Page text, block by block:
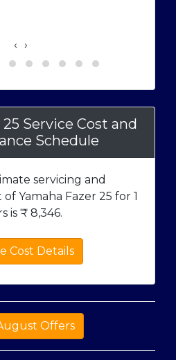
‹ ›
Service Cost and
Schedule
servicing and
Yamaha Fazer 25 for 1
is ₹8,346.
Cost Details